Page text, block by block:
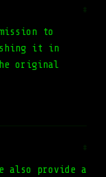
#
to
it in
original
#
also provide a